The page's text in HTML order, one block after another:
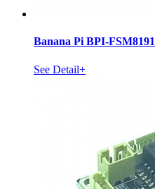
Banana Pi BPI-
See Detail+